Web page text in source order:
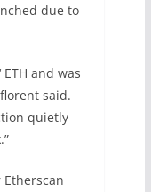
due to
and was
said.
quietly